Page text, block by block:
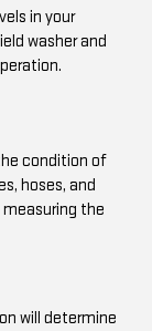
in your
washer and
condition of
hoses, and
the
will determine